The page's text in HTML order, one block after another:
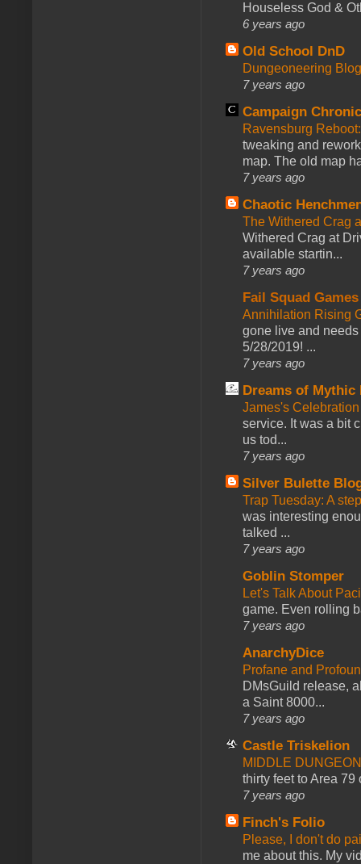
Houseless God &
6 years ago
Old School DnD
Dungeoneering
7 years ago
Campaign
Ravensburg
tweaking and
map. The old map
7 years ago
Chaotic
The Withered Crag
Withered Crag at
available startin...
7 years ago
Fail Squad Games
Annihilation Rising
gone live and
5/28/2019! ...
7 years ago
Dreams of Mythic
James's
service. It was a bit
us tod...
7 years ago
Silver Bulette
Trap Tuesday: A
was interesting
talked ...
7 years ago
Goblin Stomper
Let's Talk About
game. Even rolling
7 years ago
AnarchyDice
Profane and
DMsGuild release,
a Saint 8000...
7 years ago
Castle Triskelion
MIDDLE
thirty feet to Area 79
7 years ago
Finch's Folio
Please, I don't do
me about this. My